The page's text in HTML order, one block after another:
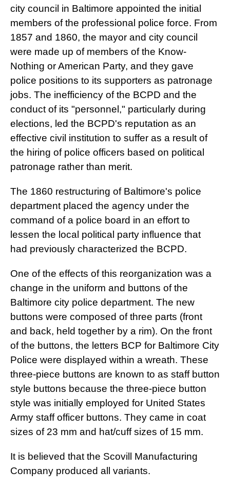
city council in Baltimore appointed the initial
members of the professional police force. From
1857 and 1860, the mayor and city council
were made up of members of the Know-
Nothing or American Party, and they gave
police positions to its supporters as patronage
jobs. The inefficiency of the BCPD and the
conduct of its "personnel," particularly during
elections, led the BCPD's reputation as an
effective civil institution to suffer as a result of
the hiring of police officers based on political
patronage rather than merit.
The 1860 restructuring of Baltimore's police
department placed the agency under the
command of a police board in an effort to
lessen the local political party influence that
had previously characterized the BCPD.
One of the effects of this reorganization was a
change in the uniform and buttons of the
Baltimore city police department. The new
buttons were composed of three parts (front
and back, held together by a rim). On the front
of the buttons, the letters BCP for Baltimore City
Police were displayed within a wreath. These
three-piece buttons are known to as staff button
style buttons because the three-piece button
style was initially employed for United States
Army staff officer buttons. They came in coat
sizes of 23 mm and hat/cuff sizes of 15 mm.
It is believed that the Scovill Manufacturing
Company produced all variants.